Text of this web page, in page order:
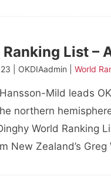
List –
| OKDIAadmin | World
Mild leads
northern
World Ranking
New Zealand’s